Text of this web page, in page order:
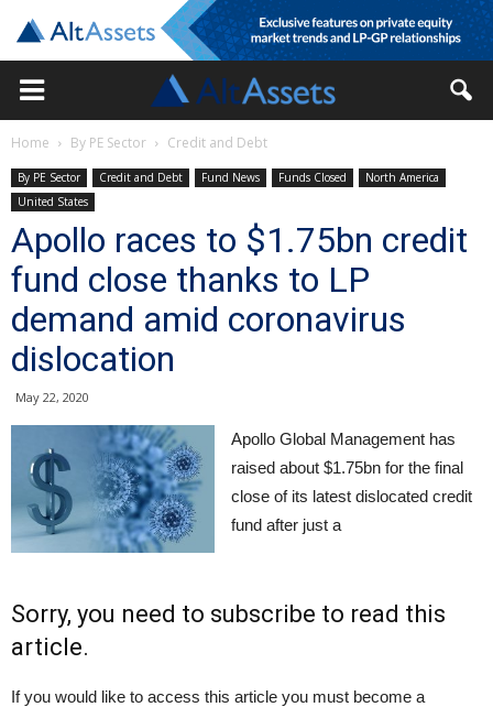
Home By PE Sector Credit and Debt
By PE Sector Credit and Debt Fund News Funds Closed
North America
United States
Apollo races to $1.75bn credit
fund close thanks to LP
demand amid coronavirus
dislocation
May 22, 2020
Apollo Global Management has
raised about $1.75bn for the final
close of its latest dislocated credit
fund after just a
Sorry, you need to subscribe to read this
article.
If you would like to access this article you must become a